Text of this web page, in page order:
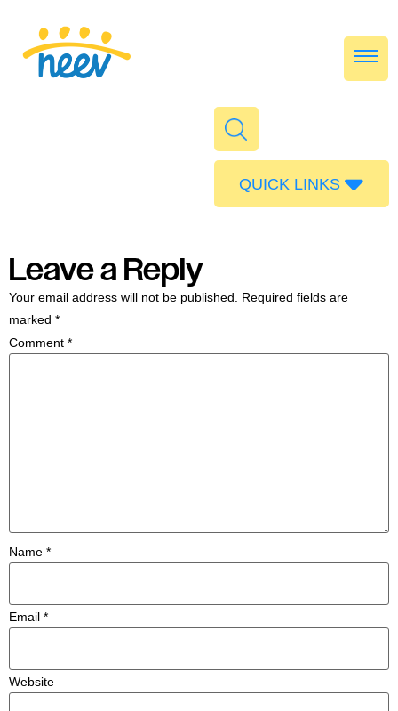
QUICK LINKS
Transport
Leave a Reply
Your email address will not be published.
Required fields are
marked *
Comment *
Name *
Email *
Website